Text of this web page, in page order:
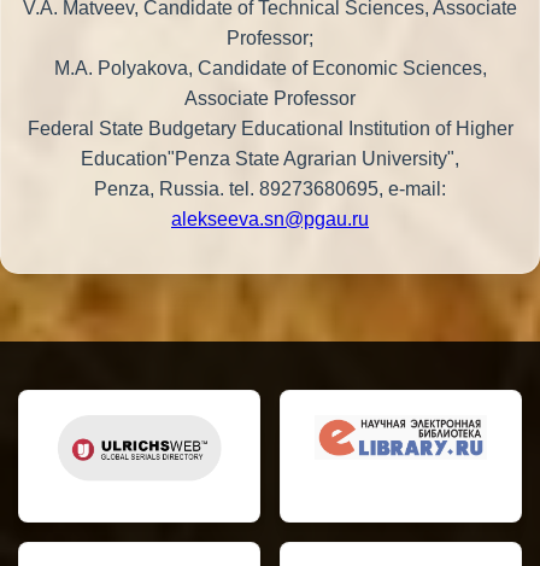
V.A. Matveev, Candidate of Technical Sciences, Associate
Professor;
M.A. Polyakova, Candidate of Economic Sciences,
Associate Professor
Federal State Budgetary Educational Institution of Higher
Education"Penza State Agrarian University",
Penza, Russia. tel. 89273680695, e-mail:
alekseeva.sn@pgau.ru